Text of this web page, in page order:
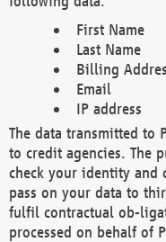
First Name
Last Name
Billing
Email
IP address
The data transmitted to
to credit agencies. The
check your identity and
pass on your data to
fulfil contractual ob-
processed on behalf of